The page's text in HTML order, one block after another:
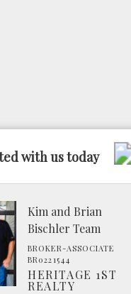
with us today
Kim and Brian
Bischler Team
BROKER-ASSOCIATE
BR0221544
HERITAGE 1ST
REALTY